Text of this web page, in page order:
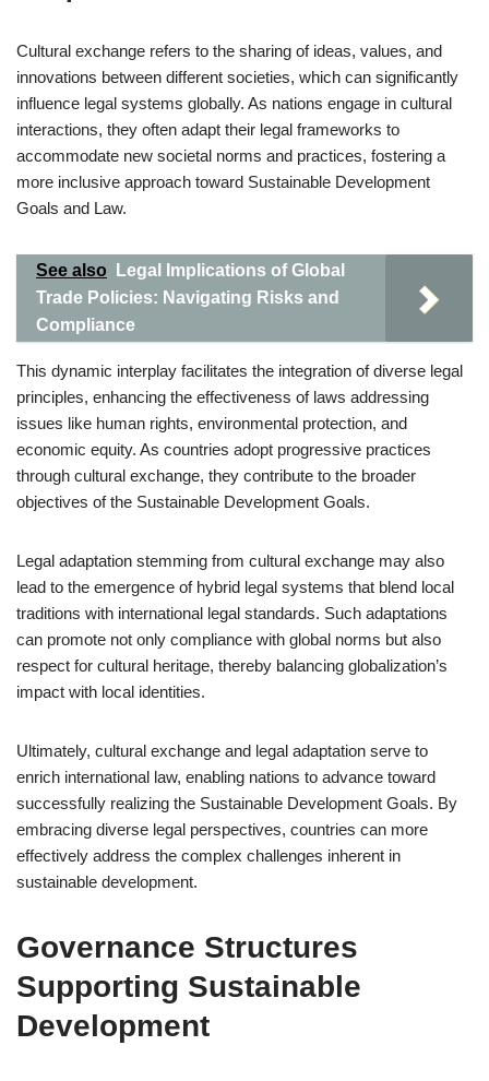
Cultural exchange refers to the sharing of ideas, values, and
innovations between different societies, which can significantly
influence legal systems globally. As nations engage in cultural
interactions, they often adapt their legal frameworks to
accommodate new societal norms and practices, fostering a
more inclusive approach toward Sustainable Development
Goals and Law.
See also
Legal Implications of Global
Trade Policies: Navigating Risks and
Compliance
This dynamic interplay facilitates the integration of diverse legal
principles, enhancing the effectiveness of laws addressing
issues like human rights, environmental protection, and
economic equity. As countries adopt progressive practices
through cultural exchange, they contribute to the broader
objectives of the Sustainable Development Goals.
Legal adaptation stemming from cultural exchange may also
lead to the emergence of hybrid legal systems that blend local
traditions with international legal standards. Such adaptations
can promote not only compliance with global norms but also
respect for cultural heritage, thereby balancing globalization’s
impact with local identities.
Ultimately, cultural exchange and legal adaptation serve to
enrich international law, enabling nations to advance toward
successfully realizing the Sustainable Development Goals. By
embracing diverse legal perspectives, countries can more
effectively address the complex challenges inherent in
sustainable development.
Governance Structures
Supporting Sustainable
Development